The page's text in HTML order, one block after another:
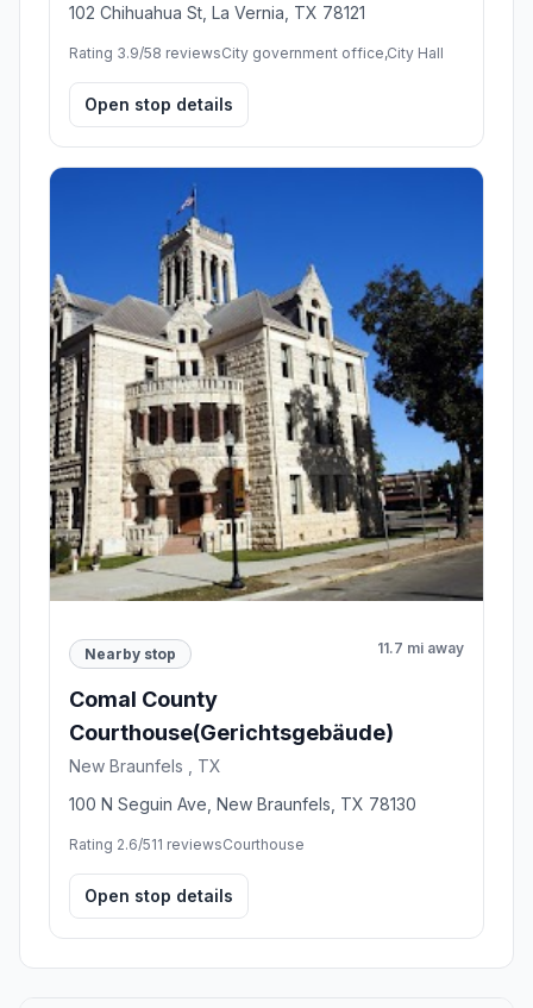
102 Chihuahua St, La Vernia, TX 78121
Rating 3.9/58 reviewsCity government office,City Hall
Open stop details
Nearby stop 11.7 mi away
Comal County
Courthouse(Gerichtsgebäude)
New Braunfels , TX
100 N Seguin Ave, New Braunfels, TX 78130
Rating 2.6/511 reviewsCourthouse
Open stop details